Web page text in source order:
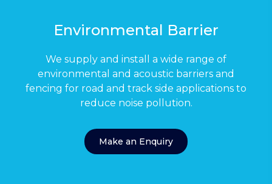
Environmental Barrier
We supply and install a wide range of
environmental and acoustic barriers and
fencing for road and track side applications to
reduce noise pollution.
Make an Enquiry